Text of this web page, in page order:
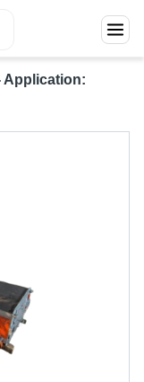
Application: